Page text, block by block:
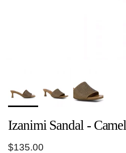
Izanimi Sandal - Camel
Regular price
$135.00